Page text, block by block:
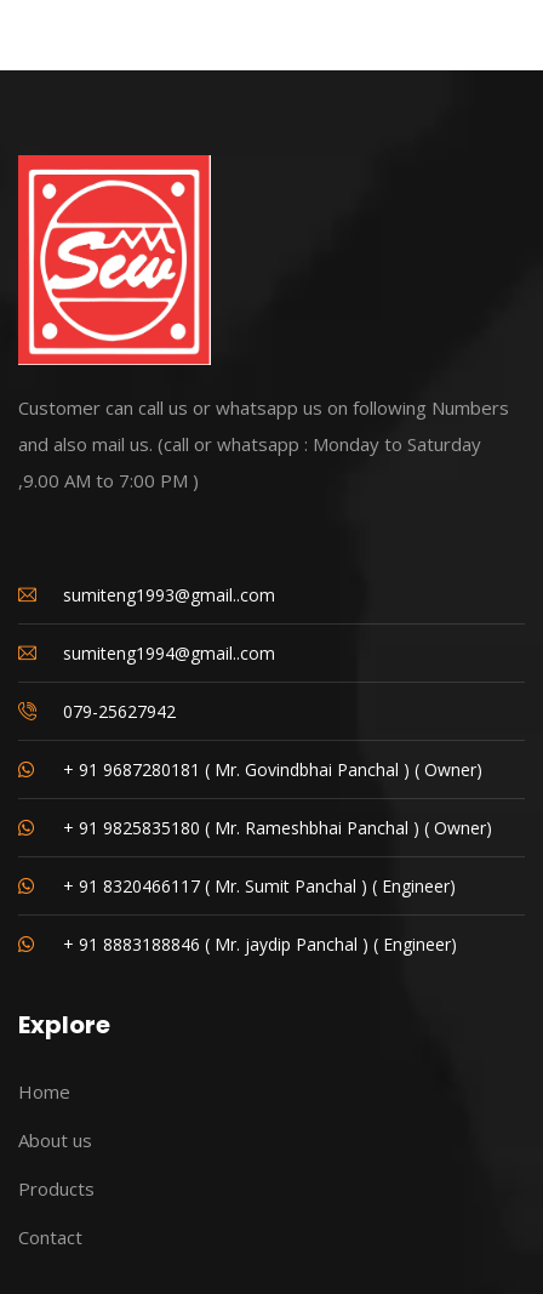
Customer can call us or whatsapp us on following Numbers
and also mail us. (call or whatsapp : Monday to Saturday
,9.00 AM to 7:00 PM )
sumiteng1993@gmail..com
sumiteng1994@gmail..com
079-25627942
+ 91 9687280181 ( Mr. Govindbhai Panchal ) ( Owner)
+ 91 9825835180 ( Mr. Rameshbhai Panchal ) ( Owner)
+ 91 8320466117 ( Mr. Sumit Panchal ) ( Engineer)
+ 91 8883188846 ( Mr. jaydip Panchal ) ( Engineer)
Explore
Home
About us
Products
Contact